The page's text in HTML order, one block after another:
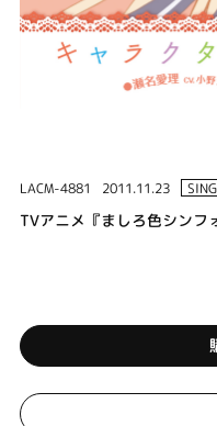
LACM-4881 2011.11.23
TVアニメ『ましろ色シンフ